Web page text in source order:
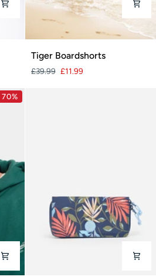
Tiger
Boardshorts
Tiger Boardshorts
£39.99 £11.99